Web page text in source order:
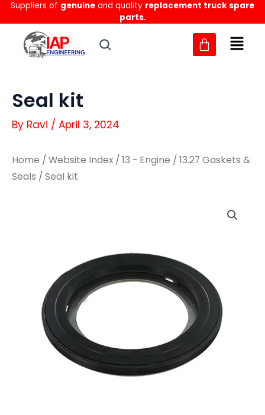
Skip
to
content
Suppliers of genuine and quality replacement truck spare
parts.
Seal kit
By Ravi / April 3, 2024
Home / Website Index / 13 - Engine / 13.27 Gaskets &
Seals / Seal kit